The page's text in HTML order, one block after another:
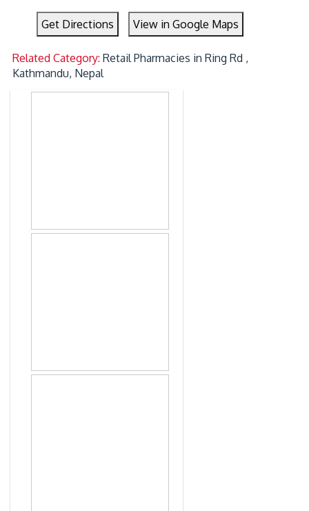
Get Directions View in Google Maps
Related Category:Retail Pharmacies in Ring Rd ,
Kathmandu, Nepal